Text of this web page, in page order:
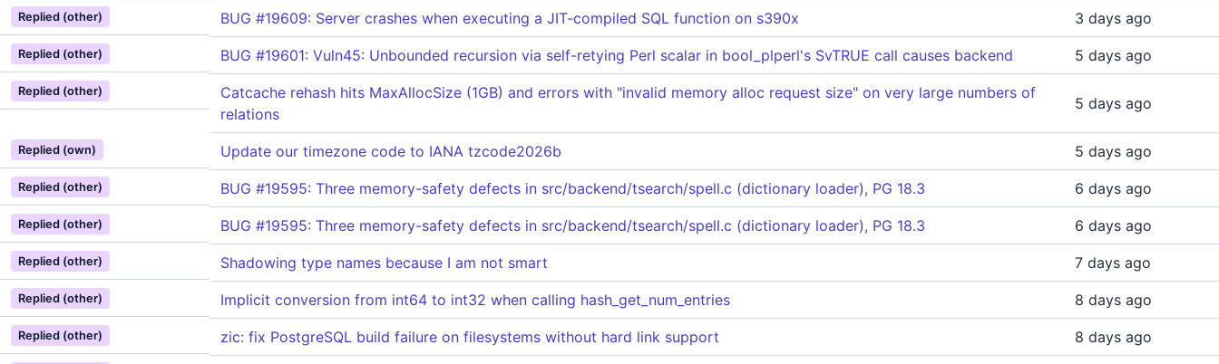
Replied (other) BUG #19609: Server crashes when executing a JIT-compiled SQL function on s390x 3 days ago
Replied (other) BUG #19601: Vuln45: Unbounded recursion via self-retying Perl scalar in bool_plperl's SvTRUE call causes backend 5 days ago
Replied (other)
Catcache rehash hits MaxAllocSize (1GB) and errors with "invalid memory alloc request size" on very large numbers of
relations
5 days ago
Replied (own) Update our timezone code to IANA tzcode2026b 5 days ago
Replied (other) BUG #19595: Three memory-safety defects in src/backend/tsearch/spell.c (dictionary loader), PG 18.3 6 days ago
Replied (other) BUG #19595: Three memory-safety defects in src/backend/tsearch/spell.c (dictionary loader), PG 18.3 6 days ago
Replied (other) Shadowing type names because I am not smart 7 days ago
Replied (other) Implicit conversion from int64 to int32 when calling hash_get_num_entries 8 days ago
Replied (other) zic: fix PostgreSQL build failure on filesystems without hard link support 8 days ago